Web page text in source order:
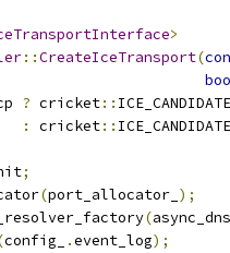
>
::CreateIceTransport(
? cricket::
:
cricket::
;
(port_allocator_ );
(
config_ .event_log);